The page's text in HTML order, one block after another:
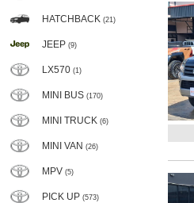
HATCHBACK (21)
JEEP (9)
LX570 (1)
MINI BUS (170)
MINI TRUCK (6)
MINI VAN (26)
MPV (5)
PICK UP (573)